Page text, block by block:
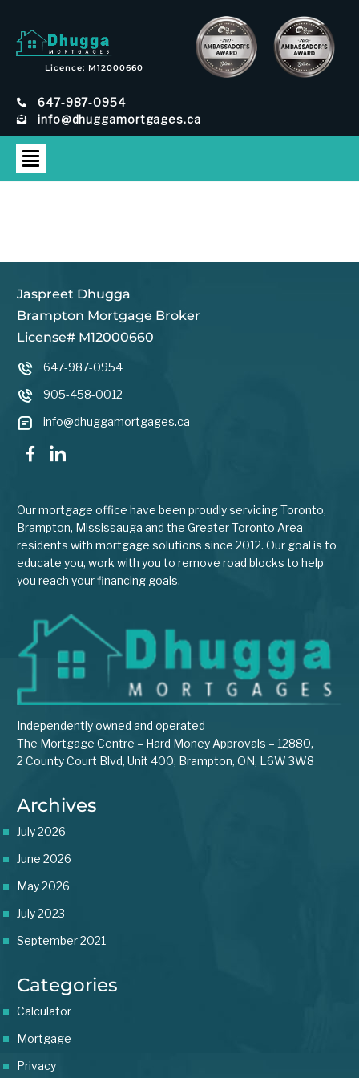
Licence: M12000660
647-987-0954
info@dhuggamortgages.ca
Jaspreet Dhugga
Brampton Mortgage Broker
License# M12000660
647-987-0954
905-458-0012
info@dhuggamortgages.ca
Our mortgage office have been proudly servicing Toronto,
Brampton, Mississauga and the Greater Toronto Area
residents with mortgage solutions since 2012. Our goal is to
educate you, work with you to remove road blocks to help
you reach your financing goals.
Independently owned and operated
The Mortgage Centre – Hard Money Approvals – 12880,
2 County Court Blvd, Unit 400, Brampton, ON, L6W 3W8
Archives
July 2026
June 2026
May 2026
July 2023
September 2021
Categories
Calculator
Mortgage
Privacy